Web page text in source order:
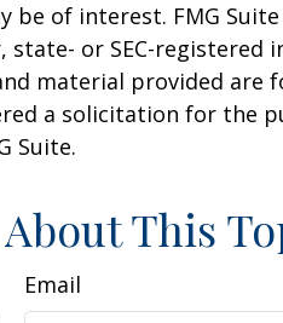
of interest. FMG
or SEC-registered
material provided are
a solicitation for the
Suite.
This
Email